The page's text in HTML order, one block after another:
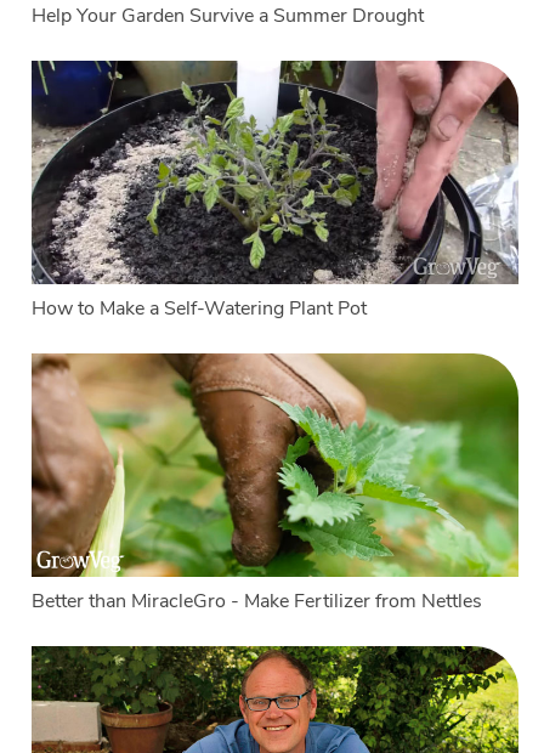
Help Your Garden Survive a Summer Drought
How to Make a Self-Watering Plant Pot
Better than MiracleGro - Make Fertilizer from Nettles